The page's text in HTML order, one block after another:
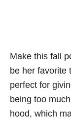
Make this fall
be her favorite
perfect for
being too
hood, which